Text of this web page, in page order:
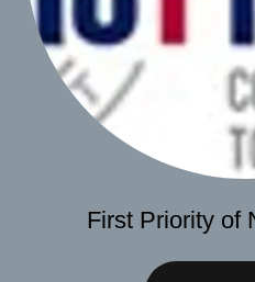
First Priority of